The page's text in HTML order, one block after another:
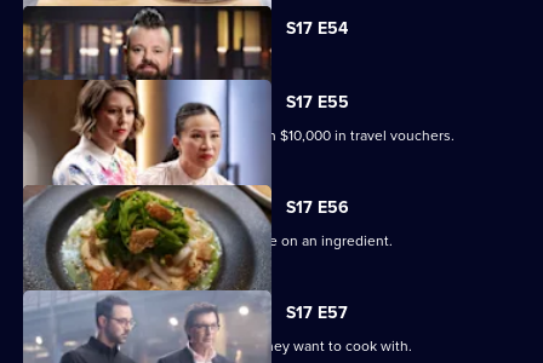
S17 E54
Currently
selected
episode,
Series
17
Episode
54,
S17 E55
The Top 4 compete for a chance to win $10,000 in travel vouchers.
S17 E56
The final four contestants must gamble on an ingredient.
S17 E57
Each finalist bids on the ingredients they want to cook with.